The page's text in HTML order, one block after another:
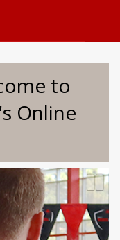
to
Online